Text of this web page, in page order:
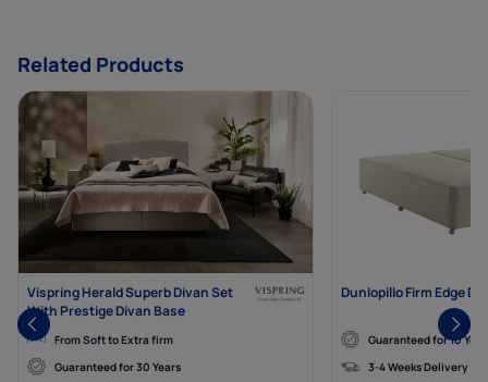
Related Products
Vispring Herald Superb Divan Set
With Prestige Divan Base
From Soft to Extra firm
Guaranteed for 30 Years
Dunlopillo Firm Edge
Guaranteed for 10
3-4 Weeks Delivery